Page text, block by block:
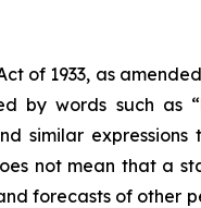
of 1933, as
by words such as
similar
not mean that a
forecasts of other